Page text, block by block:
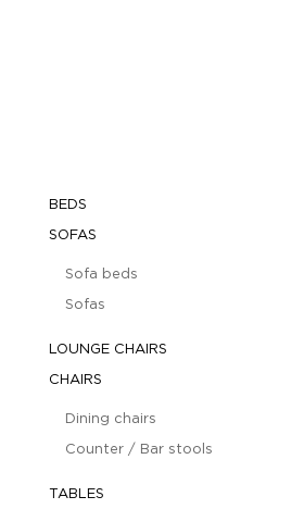
BEDS
SOFAS
Sofa beds
Sofas
LOUNGE CHAIRS
CHAIRS
Dining chairs
Counter / Bar stools
TABLES